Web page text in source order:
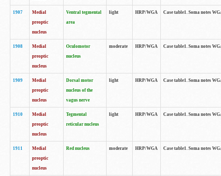
1907
Medial
preoptic
nucleus
Ventral tegmental
area
light HRP/WGA Case table1. Soma notes
1908
Medial
preoptic
nucleus
Oculomotor
nucleus
moderate HRP/WGA Case table1. Soma notes
1909
Medial
preoptic
nucleus
Dorsal motor
nucleus of the
vagus nerve
light HRP/WGA Case table1. Soma notes
1910
Medial
preoptic
nucleus
Tegmental
reticular nucleus
light HRP/WGA Case table1. Soma notes
1911
Medial
preoptic
nucleus
Red nucleus moderate HRP/WGA Case table1. Soma notes